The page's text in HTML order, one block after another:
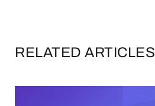
RELATED ARTICLES